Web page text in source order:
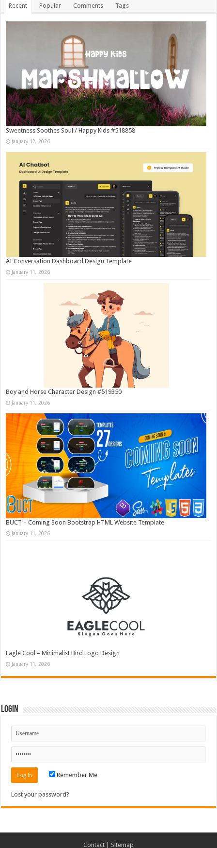
Recent Popular Comments Tags
Sweetness Soothes Soul / Happy Kids #518858
January 12, 2026
AI Conversation Dashboard Design Template
January 11, 2026
Boy and Horse Character Design #519350
January 11, 2026
BUCT – Coming Soon Bootstrap HTML Website Template
January 11, 2026
Eagle Cool – Minimalist Bird Logo Design
January 11, 2026
Login
Remember Me
Lost your password?
Contact Sitemap